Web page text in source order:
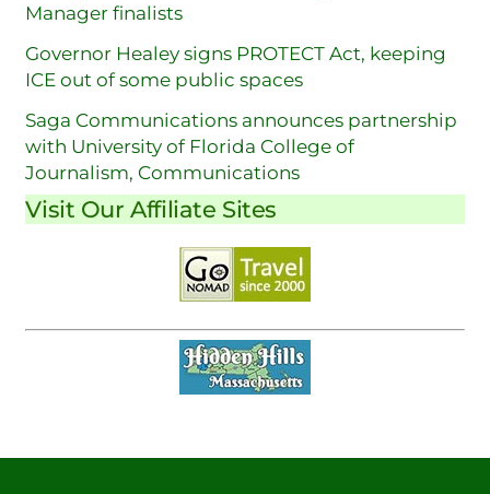
Manager finalists
Governor Healey signs PROTECT Act, keeping
ICE out of some public spaces
Saga Communications announces partnership
with University of Florida College of
Journalism, Communications
Visit Our Affiliate Sites